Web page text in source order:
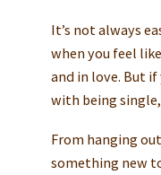
It’s not always
when you feel
and in love. But
with being
From hanging
something new